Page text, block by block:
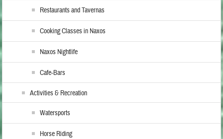
Restaurants and Tavernas
Cooking Classes in Naxos
Naxos Nightlife
Cafe-Bars
Activities & Recreation
Watersports
Horse Riding